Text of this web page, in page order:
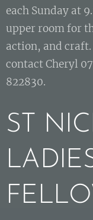
each Sunday at
upper room for
action, and craft.
contact Cheryl
822830.
ST